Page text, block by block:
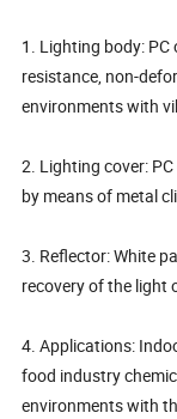
1. Lighting body:
resistance, non-
environments with
2. Lighting cover:
by means of metal
3. Reflector: White
recovery of the light
4. Applications:
food industry
environments with